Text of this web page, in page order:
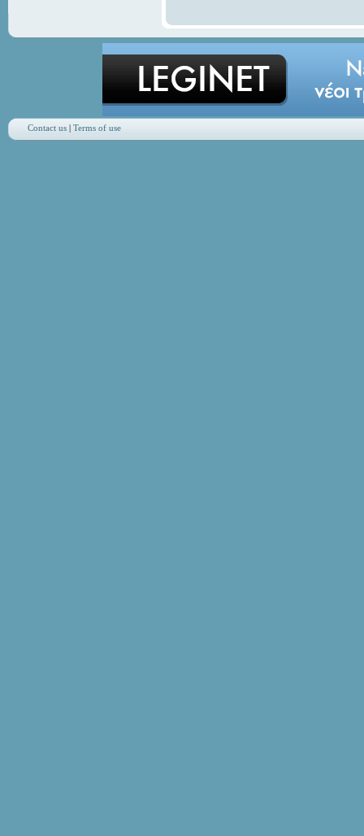
Contact us| Terms of use